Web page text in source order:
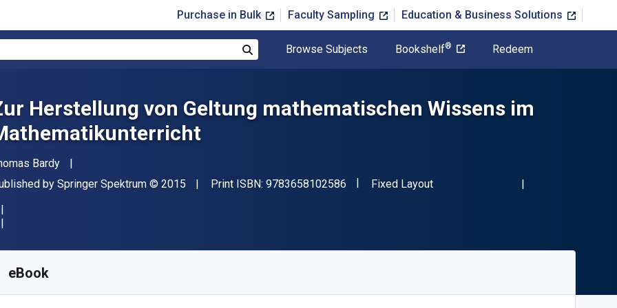
Purchase in Bulk Faculty Sampling Education & Business Solutions
Browse Subjects Bookshelf® Redeem
Herstellung von Geltung mathematischen Wissens im
Bardy
by Springer Spektrum Copyright
© 2015 Print ISBN: 9783658102586 "ISBN-13 9783658102586"
Format
Fixed Layout
eBook